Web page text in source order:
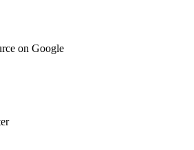
on Google